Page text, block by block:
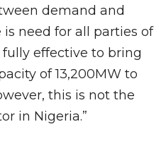
demand and
need for all parties of
effective to bring
of 13,200MW to
this is not the
in Nigeria.”